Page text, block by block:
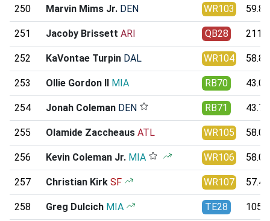
250 Marvin Mims Jr. DEN WR103 59.80
251 Jacoby Brissett ARI QB28
252 KaVontae Turpin DAL WR104 58.86
253 Ollie Gordon II MIA RB70 43.00
254 Jonah Coleman DEN RB71 43.75
255 Olamide Zaccheaus ATL WR105 58.08
256 Kevin Coleman Jr. MIA WR106 58.02
257 Christian Kirk SF WR107 57.40
258 Greg Dulcich MIA TE28